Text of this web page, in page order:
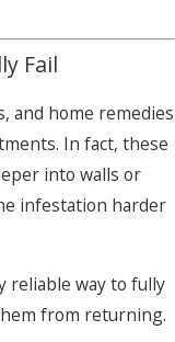
Fail
and home remedies
In fact, these
into walls or
infestation harder
reliable way to fully
from returning.